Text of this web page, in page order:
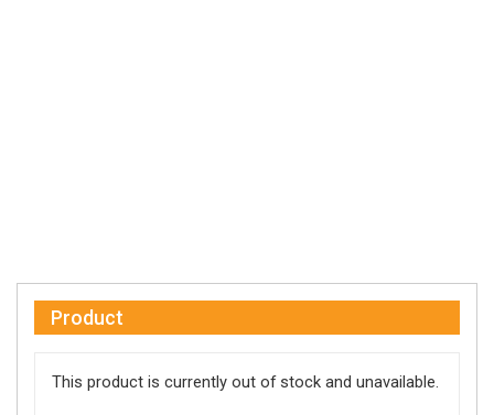
Product
This product is currently out of stock and unavailable.